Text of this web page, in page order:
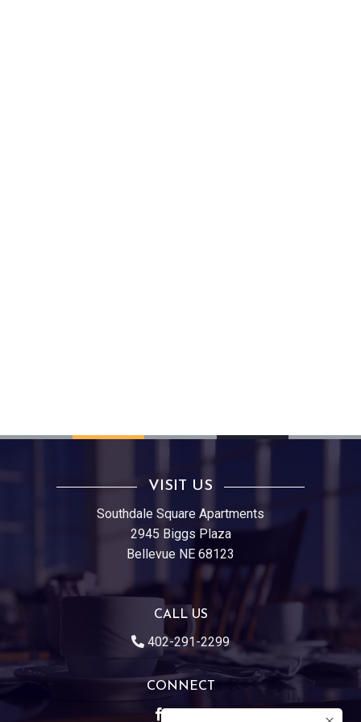
VISIT US
Southdale Square Apartments
2945 Biggs Plaza
Bellevue NE 68123
CALL US
402-291-2299
CONNECT